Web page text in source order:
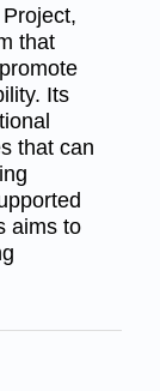
that
Its
that can
aims to